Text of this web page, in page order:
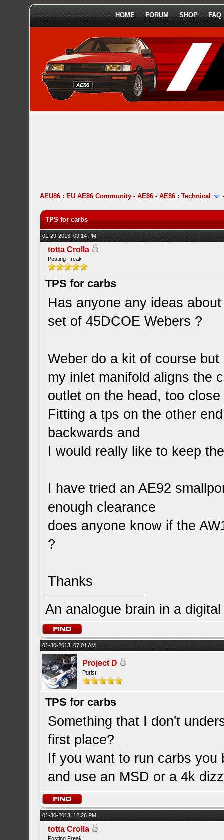
HOME FORUM SHOP FAQ
AEU86 : EU AE86 Community -AE86 -AE86 : Technical
TPS for carbs
01-29-2013, 09:14 PM
totta Crolla
Posting Freak
TPS for carbs
Has anyone any ideas
set of 45DCOE Webers ?
Weber do a kit of course
my inlet manifold aligns the
outlet on the head, too
Fitting a tps on the other
backwards and
I would really like to keep
I have tried an AE92
enough clearance
does anyone know if the
?
Thanks
An analogue brain in a
01-30-2013, 07:01 AM
Project D
Purist
TPS for carbs
Something that I don't
first place?
If you want to run carbs
and use an MSD or a 4k
01-30-2013, 12:26 PM
totta Crolla
Posting Freak